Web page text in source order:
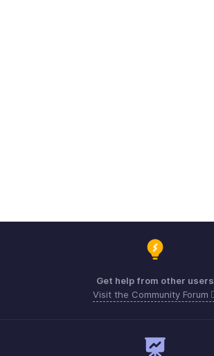
Get help from other users
Visit the Community Forum